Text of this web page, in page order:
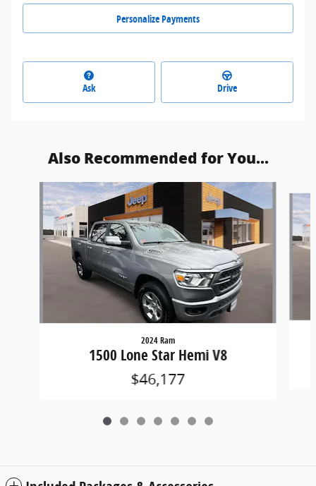
Personalize Payments
Ask Drive
Also Recommended for You...
Slide 1 of 7
2024 Ram
1500 Lone Star Hemi V8
$46,177